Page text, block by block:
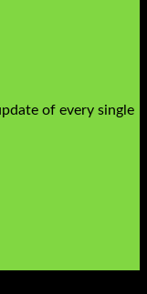
of every single